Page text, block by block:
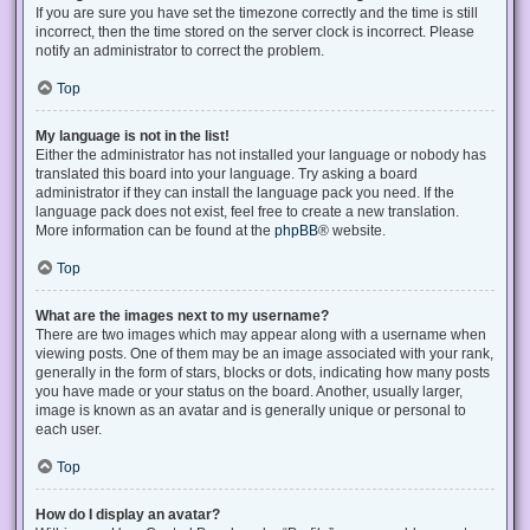
If you are sure you have set the timezone correctly and the time is still
incorrect, then the time stored on the server clock is incorrect. Please
notify an administrator to correct the problem.
Top
My language is not in the list!
Either the administrator has not installed your language or nobody has
translated this board into your language. Try asking a board
administrator if they can install the language pack you need. If the
language pack does not exist, feel free to create a new translation.
More information can be found at the phpBB® website.
Top
What are the images next to my username?
There are two images which may appear along with a username when
viewing posts. One of them may be an image associated with your rank,
generally in the form of stars, blocks or dots, indicating how many posts
you have made or your status on the board. Another, usually larger,
image is known as an avatar and is generally unique or personal to
each user.
Top
How do I display an avatar?